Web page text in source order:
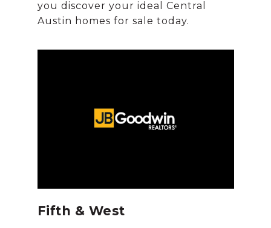
you discover your ideal Central
Fifth & West